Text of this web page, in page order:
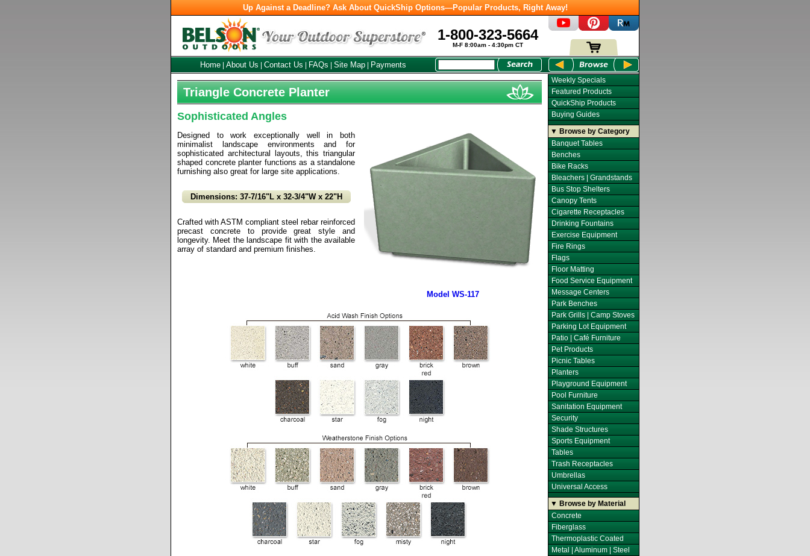
Up Against a Deadline? Ask About QuickShip Options—Popular Products, Right Away!
1-800-323-5664
M-F 8:00am - 4:30pm CT
Home About Us Contact Us FAQs Site Map Payments
Triangle Concrete Planter
Sophisticated Angles
Designed to work exceptionally well in both
minimalist landscape environments and for
sophisticated architectural layouts, this triangular
shaped concrete planter functions as a standalone
furnishing also great for large site applications.
Dimensions: 37-7/16"L x 32-3/4"W x 22"H
Crafted with ASTM compliant steel rebar reinforced
precast concrete to provide great style and
longevity. Meet the landscape fit with the available
array of standard and premium finishes.
Model WS-117
Weekly Specials
Featured Products
QuickShip Products
Buying Guides
▼ Browse by Category
Banquet Tables
Benches
Bike Racks
Bleachers | Grandstands
Bus Stop Shelters
Canopy Tents
Cigarette Receptacles
Drinking Fountains
Exercise Equipment
Fire Rings
Flags
Floor Matting
Food Service Equipment
Message Centers
Park Benches
Park Grills | Camp Stoves
Parking Lot Equipment
Patio | Café Furniture
Pet Products
Picnic Tables
Planters
Playground Equipment
Pool Furniture
Sanitation Equipment
Security
Shade Structures
Sports Equipment
Tables
Trash Receptacles
Umbrellas
Universal Access
▼ Browse by Material
Concrete
Fiberglass
Thermoplastic Coated
Metal | Aluminum | Steel